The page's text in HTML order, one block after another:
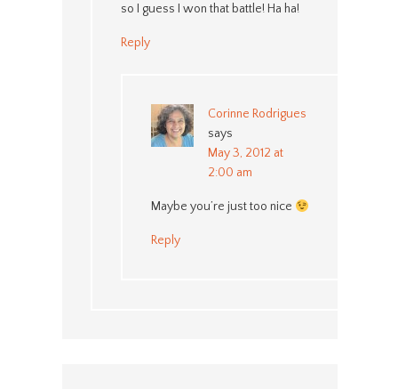
so I guess I won that battle! Ha ha!
Reply
Corinne Rodrigues
says
May 3, 2012 at
2:00 am
Maybe you’re just too nice
Reply